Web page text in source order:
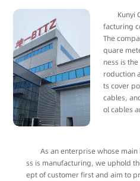
Kunyi
facturing
The
quare
ness is
roduction
ts cover
cables,
ol cables
As an enterprise whose main
ss is manufacturing, we uphold
ept of customer first and aim to